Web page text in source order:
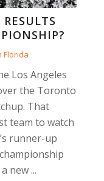
Florida
Los Angeles
the Toronto
That
team to watch
runner-up
new ...